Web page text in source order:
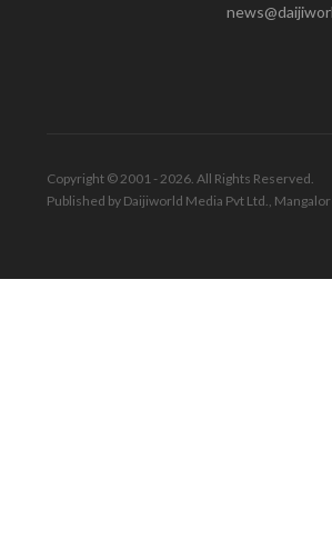
Copyright © 2001 - 2026. All Rights Reserved.
Published by Daijiworld Media Pvt Ltd.,